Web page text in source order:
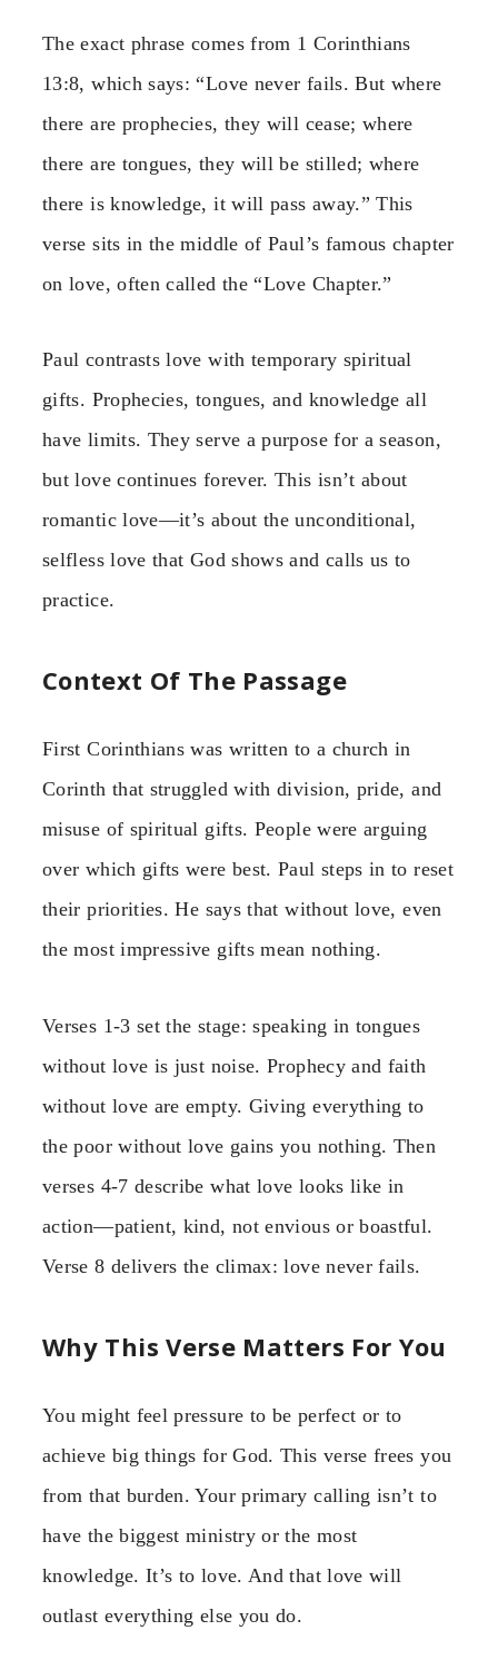
The exact phrase comes from 1 Corinthians
13:8, which says: “Love never fails. But where
there are prophecies, they will cease; where
there are tongues, they will be stilled; where
there is knowledge, it will pass away.” This
verse sits in the middle of Paul’s famous chapter
on love, often called the “Love Chapter.”
Paul contrasts love with temporary spiritual
gifts. Prophecies, tongues, and knowledge all
have limits. They serve a purpose for a season,
but love continues forever. This isn’t about
romantic love—it’s about the unconditional,
selfless love that God shows and calls us to
practice.
Context Of The Passage
First Corinthians was written to a church in
Corinth that struggled with division, pride, and
misuse of spiritual gifts. People were arguing
over which gifts were best. Paul steps in to reset
their priorities. He says that without love, even
the most impressive gifts mean nothing.
Verses 1-3 set the stage: speaking in tongues
without love is just noise. Prophecy and faith
without love are empty. Giving everything to
the poor without love gains you nothing. Then
verses 4-7 describe what love looks like in
action—patient, kind, not envious or boastful.
Verse 8 delivers the climax: love never fails.
Why This Verse Matters For You
You might feel pressure to be perfect or to
achieve big things for God. This verse frees you
from that burden. Your primary calling isn’t to
have the biggest ministry or the most
knowledge. It’s to love. And that love will
outlast everything else you do.